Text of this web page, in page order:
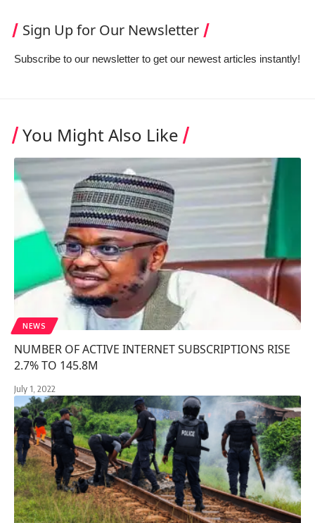
Sign Up for Our Newsletter
Subscribe to our newsletter to get our newest articles instantly!
You Might Also Like
NEWS
NUMBER OF ACTIVE INTERNET SUBSCRIPTIONS RISE
2.7% TO 145.8M
July 1, 2022